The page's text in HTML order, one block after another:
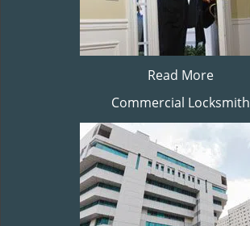
Read More
Commercial Locksmith